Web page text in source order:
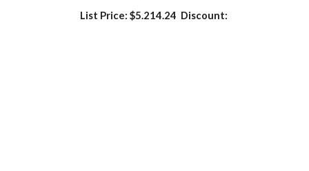
List Price: $5.214.24  Discount: